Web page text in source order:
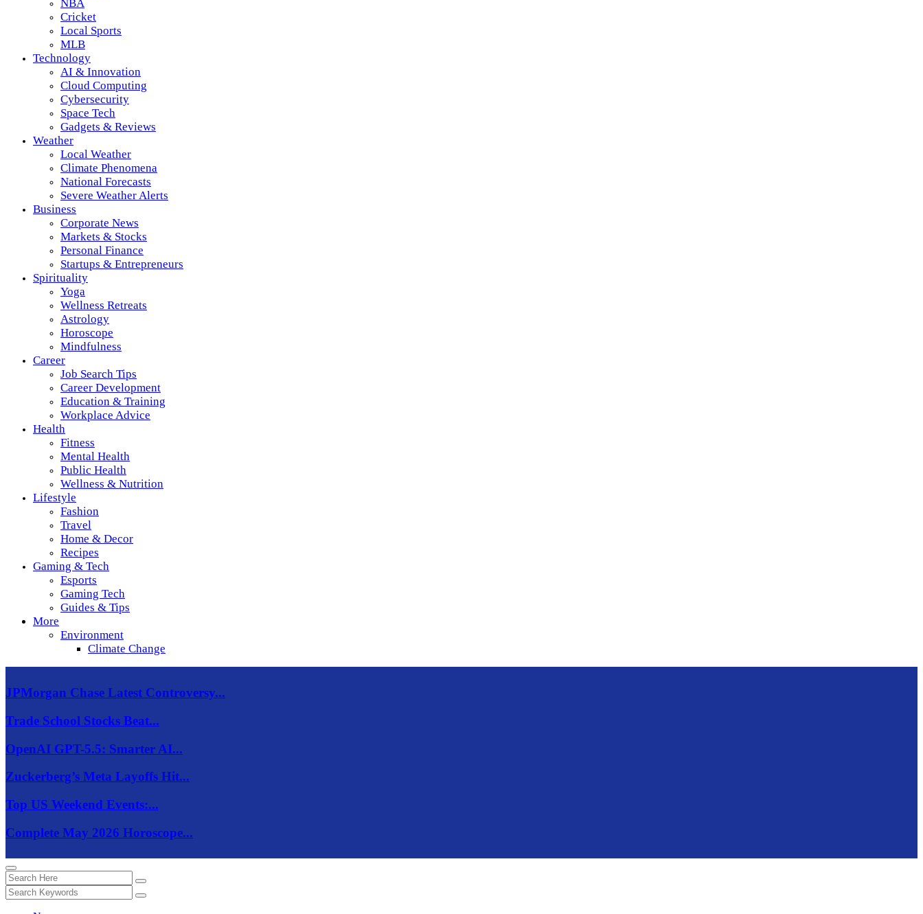
NBA
Cricket
Local Sports
MLB
Technology
AI & Innovation
Cloud Computing
Cybersecurity
Space Tech
Gadgets & Reviews
Weather
Local Weather
Climate Phenomena
National Forecasts
Severe Weather Alerts
Business
Corporate News
Markets & Stocks
Personal Finance
Startups & Entrepreneurs
Spirituality
Yoga
Wellness Retreats
Astrology
Horoscope
Mindfulness
Career
Job Search Tips
Career Development
Education & Training
Workplace Advice
Health
Fitness
Mental Health
Public Health
Wellness & Nutrition
Lifestyle
Fashion
Travel
Home & Decor
Recipes
Gaming & Tech
Esports
Gaming Tech
Guides & Tips
More
Environment
Climate Change
JPMorgan Chase Latest Controversy...
Trade School Stocks Beat...
OpenAI GPT-5.5: Smarter AI...
Zuckerberg’s Meta Layoffs Hit...
Top US Weekend Events:...
Complete May 2026 Horoscope...